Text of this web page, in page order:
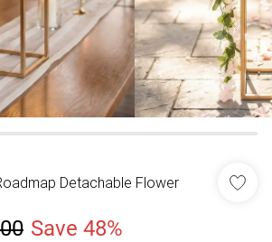
Detachable Flower
Save 48%